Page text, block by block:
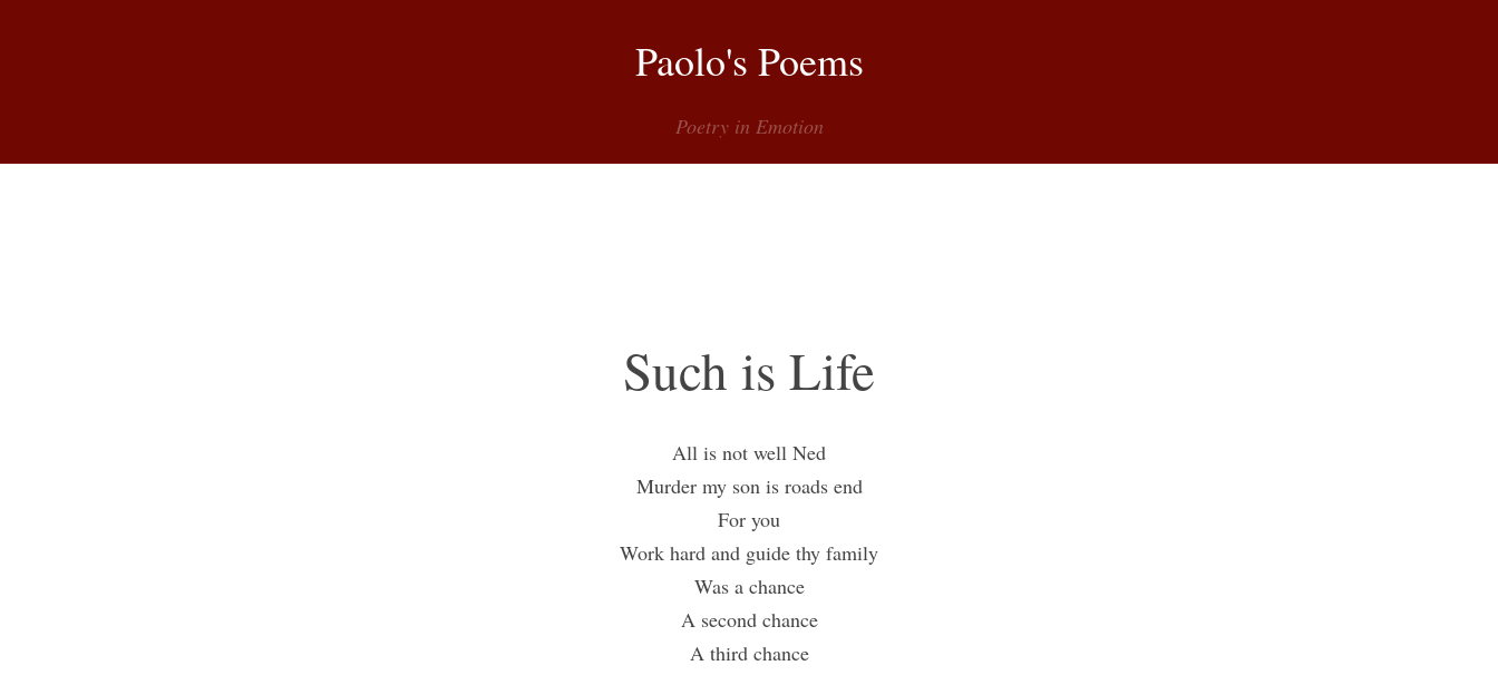
Paolo's Poems
Poetry in Emotion
Such is Life
All is not well Ned
Murder my son is roads end
For you
Work hard and guide thy family
Was a chance
A second chance
A third chance